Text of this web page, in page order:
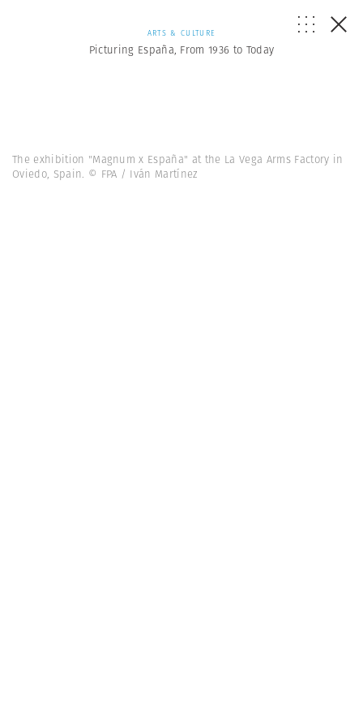
ARTS & CULTURE
Picturing España, From 1936 to Today
The exhibition "Magnum x España" at the La Vega Arms Factory in
Oviedo, Spain. © FPA / Iván Martínez